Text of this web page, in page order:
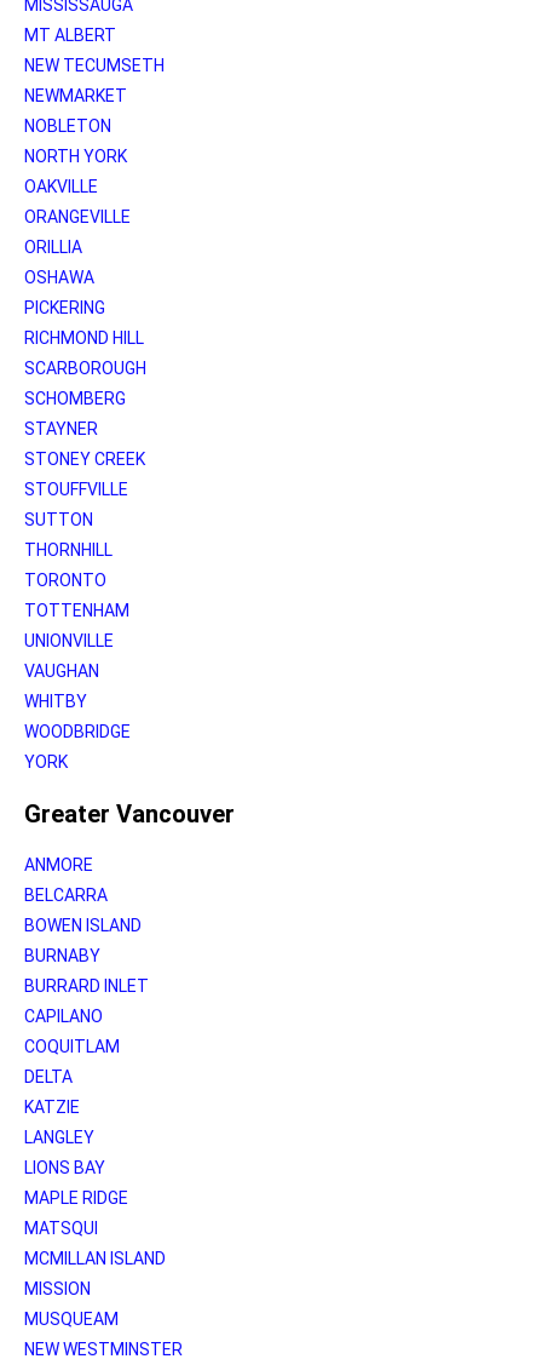
MISSISSAUGA
MT ALBERT
NEW TECUMSETH
NEWMARKET
NOBLETON
NORTH YORK
OAKVILLE
ORANGEVILLE
ORILLIA
OSHAWA
PICKERING
RICHMOND HILL
SCARBOROUGH
SCHOMBERG
STAYNER
STONEY CREEK
STOUFFVILLE
SUTTON
THORNHILL
TORONTO
TOTTENHAM
UNIONVILLE
VAUGHAN
WHITBY
WOODBRIDGE
YORK
Greater Vancouver
ANMORE
BELCARRA
BOWEN ISLAND
BURNABY
BURRARD INLET
CAPILANO
COQUITLAM
DELTA
KATZIE
LANGLEY
LIONS BAY
MAPLE RIDGE
MATSQUI
MCMILLAN ISLAND
MISSION
MUSQUEAM
NEW WESTMINSTER